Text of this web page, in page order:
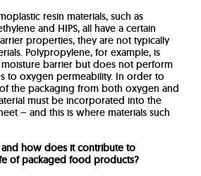
resin materials, such as
and HIPS, all have a certain
properties, they are not typically
Polypropylene, for example, is
moisture barrier but does not perform
to oxygen permeability. In order to
the packaging from both oxygen and
must be incorporated into the
– and this is where materials such
and how does it contribute to
of packaged food products?